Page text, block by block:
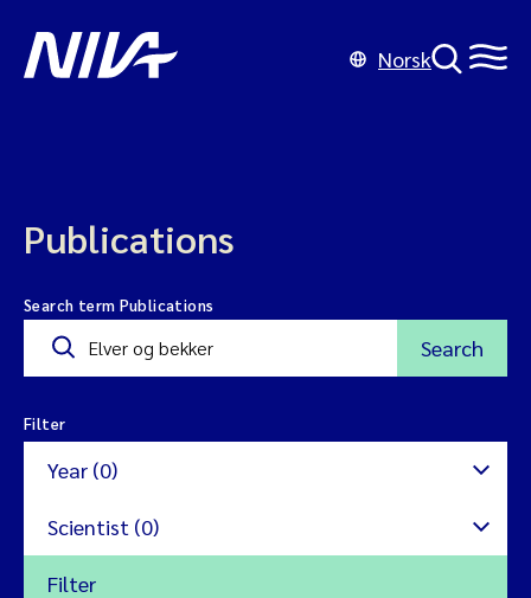
Norsk
Publications
Search term Publications
Search
Filter
Year (0)
Scientist (0)
Filter